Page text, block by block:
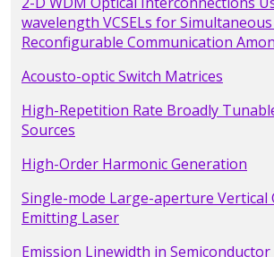
wavelength VCSELs for
Reconfigurable Communication
Acousto-optic Switch Matrices
High-Repetition Rate Broadly
Sources
High-Order Harmonic Generation
Single-mode Large-aperture Vertical
Emitting Laser
Emission Linewidth in